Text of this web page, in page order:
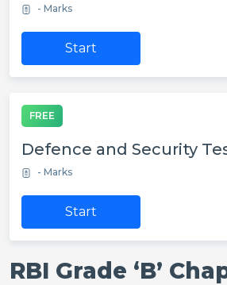
- Marks
Start
FREE
Defence and Security
- Marks
Start
RBI Grade ‘B’